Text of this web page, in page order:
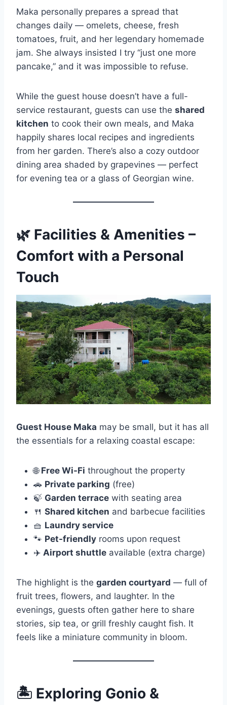
Maka personally prepares a spread that
changes daily — omelets, cheese, fresh
tomatoes, fruit, and her legendary homemade
jam. She always insisted I try “just one more
pancake,” and it was impossible to refuse.
While the guest house doesn’t have a full-
service restaurant, guests can use the shared
kitchen to cook their own meals, and Maka
happily shares local recipes and ingredients
from her garden. There’s also a cozy outdoor
dining area shaded by grapevines — perfect
for evening tea or a glass of Georgian wine.
🌿 Facilities & Amenities –
Comfort with a Personal
Touch
Guest House Maka may be small, but it has all
the essentials for a relaxing coastal escape:
🌐 Free Wi-Fi throughout the property
🚗 Private parking (free)
🍃 Garden terrace with seating area
🍴 Shared kitchen and barbecue facilities
🧺 Laundry service
🐾 Pet-friendly rooms upon request
✈️ Airport shuttle available (extra charge)
The highlight is the garden courtyard — full of
fruit trees, flowers, and laughter. In the
evenings, guests often gather here to share
stories, sip tea, or grill freshly caught fish. It
feels like a miniature community in bloom.
🏝 Exploring Gonio &